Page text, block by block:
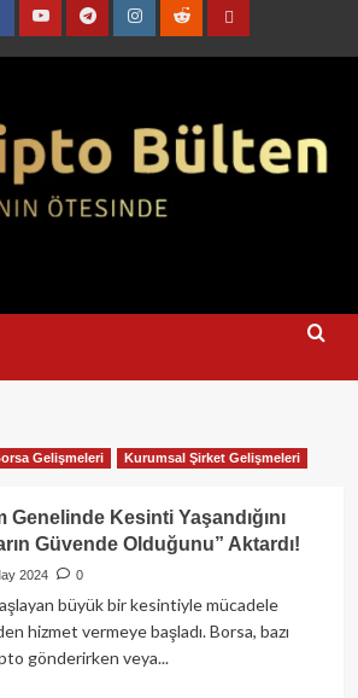
YouTubeTelegramInstagram
RedditContact
Gelişmeleri Kurumsal Şirket Gelişmeleri
Kesinti Yaşandığını
Güvende Olduğunu” Aktardı!
2024 0
büyük bir kesintiyle mücadele
hizmet vermeye başladı. Borsa, bazı
gönderirken veya...